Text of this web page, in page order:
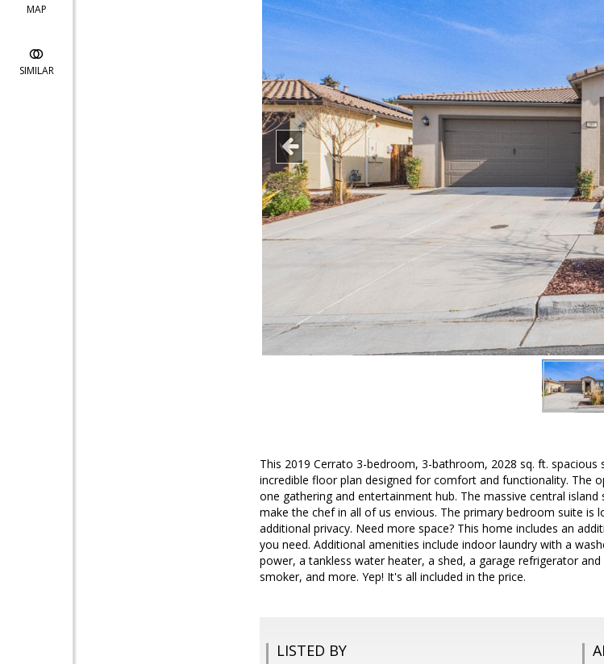
MAP
SIMILAR
This 2019 Cerrato 3-bedroom, 3-bathroom, 2028 sq. ft.
incredible floor plan designed for comfort and functionality. The
one gathering and entertainment hub. The massive central
make the chef in all of us envious. The primary bedroom suite
additional privacy. Need more space? This home includes an
you need. Additional amenities include indoor laundry with a
power, a tankless water heater, a shed, a garage refrigerator
smoker, and more. Yep! It's all included in the price.
LISTED BY